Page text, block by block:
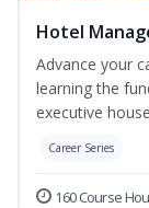
Hotel
Advance your
learning the
executive
Career Series
160 Course